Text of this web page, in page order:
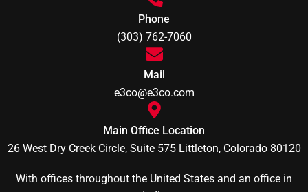
Phone
(303) 762-7060
Mail
e3co@e3co.com
Main Office Location
26 West Dry Creek Circle, Suite 575 Littleton, Colorado 80120
With offices throughout the United States and an office in